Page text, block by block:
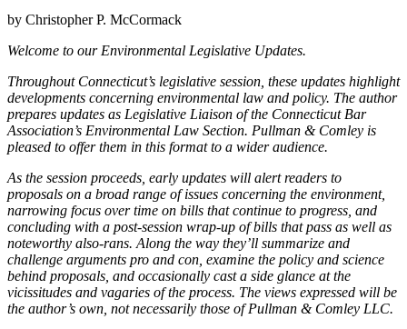
by Christopher P. McCormack
Welcome to our Environmental Legislative Updates.
Throughout Connecticut’s legislative session, these updates highlight
developments concerning environmental law and policy. The author
prepares updates as Legislative Liaison of the Connecticut Bar
Association’s Environmental Law Section. Pullman & Comley is
pleased to offer them in this format to a wider audience.
As the session proceeds, early updates will alert readers to
proposals on a broad range of issues concerning the environment,
narrowing focus over time on bills that continue to progress, and
concluding with a post-session wrap-up of bills that pass as well as
noteworthy also-rans. Along the way they’ll summarize and
challenge arguments pro and con, examine the policy and science
behind proposals, and occasionally cast a side glance at the
vicissitudes and vagaries of the process. The views expressed will be
the author’s own, not necessarily those of Pullman & Comley LLC.